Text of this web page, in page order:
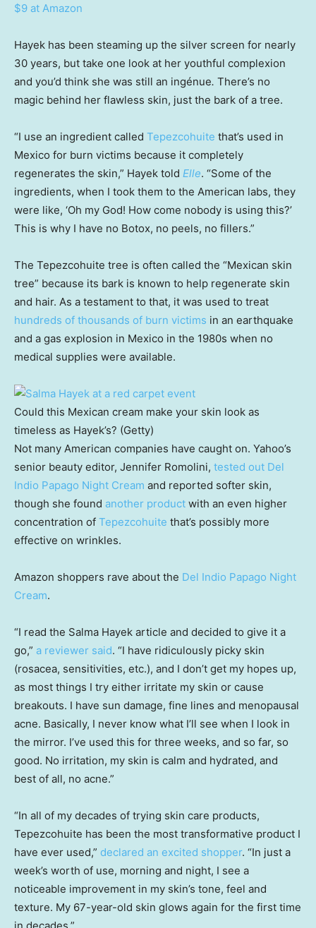
$9 at Amazon
Hayek has been steaming up the silver screen for nearly
30 years, but take one look at her youthful complexion
and you’d think she was still an ingénue. There’s no
magic behind her flawless skin, just the bark of a tree.
“I use an ingredient called Tepezcohuite that’s used in
Mexico for burn victims because it completely
regenerates the skin,” Hayek told Elle. “Some of the
ingredients, when I took them to the American labs, they
were like, ‘Oh my God! How come nobody is using this?’
This is why I have no Botox, no peels, no fillers.”
The Tepezcohuite tree is often called the “Mexican skin
tree” because its bark is known to help regenerate skin
and hair. As a testament to that, it was used to treat
hundreds of thousands of burn victims in an earthquake
and a gas explosion in Mexico in the 1980s when no
medical supplies were available.
Could this Mexican cream make your skin look as
timeless as Hayek’s? (Getty)
Not many American companies have caught on. Yahoo’s
senior beauty editor, Jennifer Romolini, tested out Del
Indio Papago Night Cream and reported softer skin,
though she found another product with an even higher
concentration of Tepezcohuite that’s possibly more
effective on wrinkles.
Amazon shoppers rave about the Del Indio Papago Night
Cream.
“I read the Salma Hayek article and decided to give it a
go,” a reviewer said. “I have ridiculously picky skin
(rosacea, sensitivities, etc.), and I don’t get my hopes up,
as most things I try either irritate my skin or cause
breakouts. I have sun damage, fine lines and menopausal
acne. Basically, I never know what I’ll see when I look in
the mirror. I’ve used this for three weeks, and so far, so
good. No irritation, my skin is calm and hydrated, and
best of all, no acne.”
“In all of my decades of trying skin care products,
Tepezcohuite has been the most transformative product I
have ever used,” declared an excited shopper. “In just a
week’s worth of use, morning and night, I see a
noticeable improvement in my skin’s tone, feel and
texture. My 67-year-old skin glows again for the first time